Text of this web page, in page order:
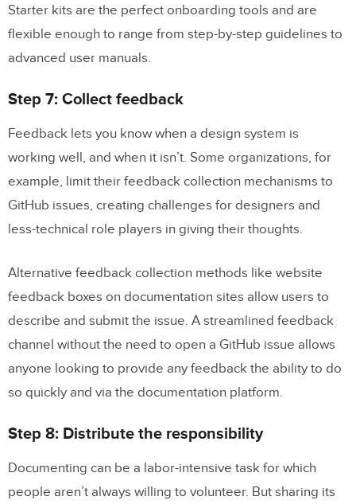
Starter kits are the perfect onboarding tools and are
flexible enough to range from step-by-step guidelines to
advanced user manuals.
Step 7: Collect feedback
Feedback lets you know when a design system is
working well, and when it isn’t. Some organizations, for
example, limit their feedback collection mechanisms to
GitHub issues, creating challenges for designers and
less-technical role players in giving their thoughts.
Alternative feedback collection methods like website
feedback boxes on documentation sites allow users to
describe and submit the issue. A streamlined feedback
channel without the need to open a GitHub issue allows
anyone looking to provide any feedback the ability to do
so quickly and via the documentation platform.
Step 8: Distribute the responsibility
Documenting can be a labor-intensive task for which
people aren’t always willing to volunteer. But sharing its